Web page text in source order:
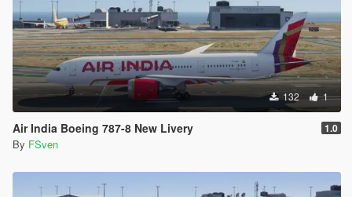
132 1
Air India Boeing 787-8 New Livery 1.0
By FSven